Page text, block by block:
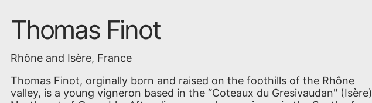
Thomas Finot
Rhône and Isère, France
Thomas Finot, orginally born and raised on the foothills of the Rhône
valley, is a young vigneron based in the “Coteaux du Gresivaudan" (Isère)